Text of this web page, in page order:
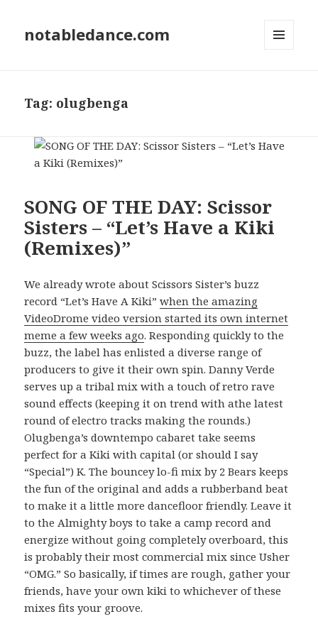
notabledance.com
Tag: olugbenga
SONG OF THE DAY: Scissor
Sisters – “Let’s Have a Kiki
(Remixes)”
We already wrote about Scissors Sister’s buzz
record “Let’s Have A Kiki”when the amazing
VideoDrome video version started its own internet
meme a few weeks ago. Responding quickly to the
buzz, the label has enlisted a diverse range of
producers to give it their own spin. Danny Verde
serves up a tribal mix with a touch of retro rave
sound effects (keeping it on trend with athe latest
round of electro tracks making the rounds.)
Olugbenga’s downtempo cabaret take seems
perfect for a Kiki with capital (or should I say
“Special”) K. The bouncey lo-fi mix by 2 Bears keeps
the fun of the original and adds a rubberband beat
to make it a little more dancefloor friendly. Leave it
to the Almighty boys to take a camp record and
energize without going completely overboard, this
is probably their most commercial mix since Usher
“OMG.” So basically, if times are rough, gather your
friends, have your own kiki to whichever of these
mixes fits your groove.